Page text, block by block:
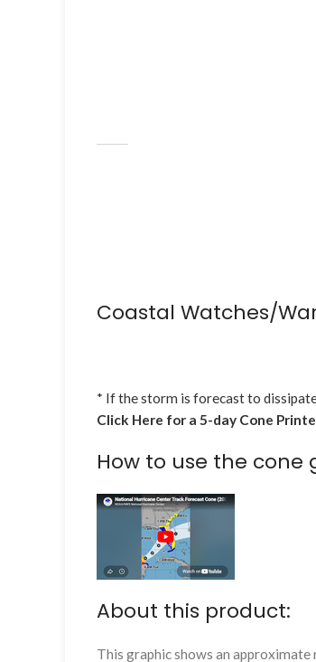
Coastal Watches/
* If the storm is forecast to
Click Here for a 5-day Cone
How to use the cone
About this product:
This graphic shows an